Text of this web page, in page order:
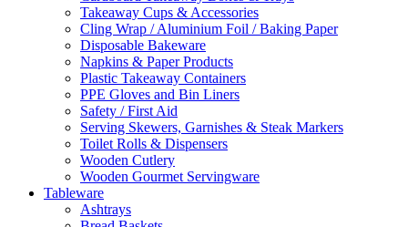
Takeaway Cups & Accessories
Cling Wrap / Aluminium Foil / Baking Paper
Disposable Bakeware
Napkins & Paper Products
Plastic Takeaway Containers
PPE Gloves and Bin Liners
Safety / First Aid
Serving Skewers, Garnishes & Steak Markers
Toilet Rolls & Dispensers
Wooden Cutlery
Wooden Gourmet Servingware
Tableware
Ashtrays